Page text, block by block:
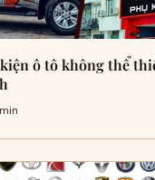
ô tô không thể